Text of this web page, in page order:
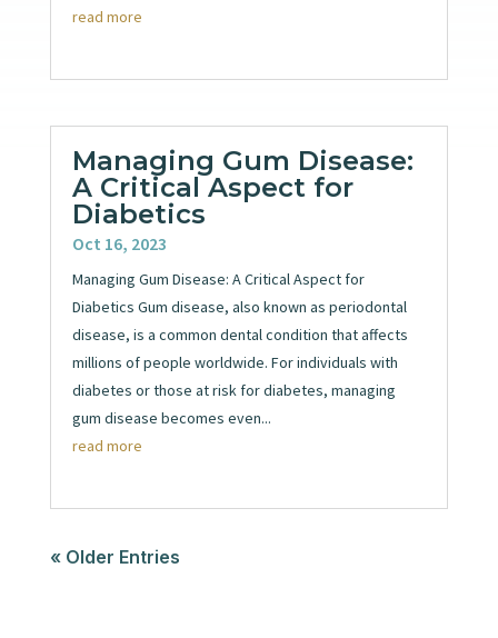
read more
Managing Gum Disease:
A Critical Aspect for
Diabetics
Oct 16, 2023
Managing Gum Disease: A Critical Aspect for
Diabetics Gum disease, also known as periodontal
disease, is a common dental condition that affects
millions of people worldwide. For individuals with
diabetes or those at risk for diabetes, managing
gum disease becomes even...
read more
« Older Entries